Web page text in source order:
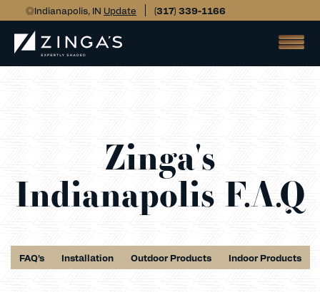
Indianapolis, IN Update (317) 339-1166
Zinga's
Indianapolis F.A.Q
FAQ's Installation Outdoor Products Indoor Products